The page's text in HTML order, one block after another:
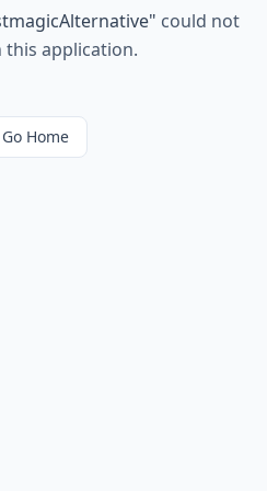
" could not
this application.
Go Home